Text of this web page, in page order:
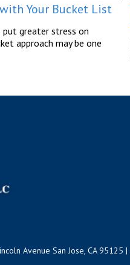
Your Bucket List
put greater stress on
approach may be one
Avenue San Jose, CA 95125 |